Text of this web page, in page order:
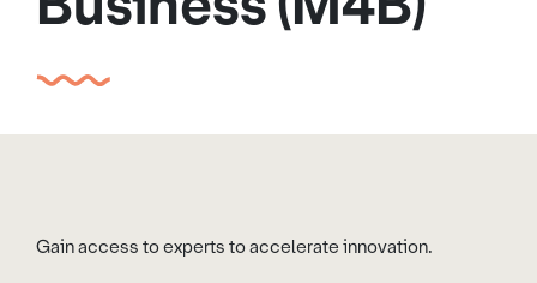
Gain access to experts to accelerate innovation.